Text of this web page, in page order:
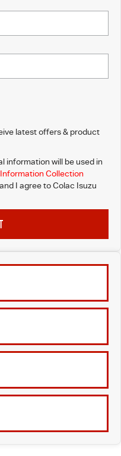
latest offers & product
information will be used in
Collection
I agree toColac Isuzu